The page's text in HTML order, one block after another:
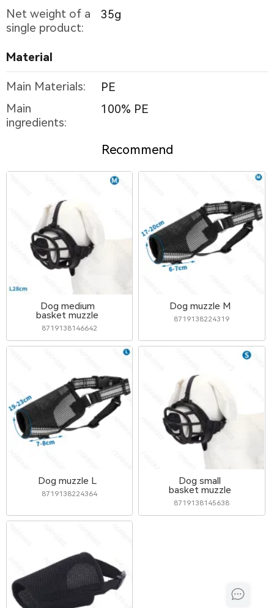
Net weight of a
single product:
35g
Material
Main Materials:
PE
Main
ingredients:
100% PE
Recommend
Dog medium
basket muzzle
8719138146642
Dog muzzle M
8719138224319
Dog muzzle L
8719138224364
Dog small
basket muzzle
8719138145638